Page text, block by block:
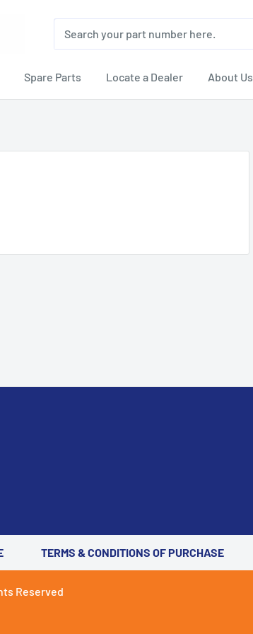
Spare Parts Locate a Dealer About Us
TERMS & CONDITIONS OF PURCHASE
Reserved